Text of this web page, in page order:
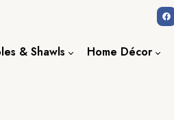
& Shawls Home Décor